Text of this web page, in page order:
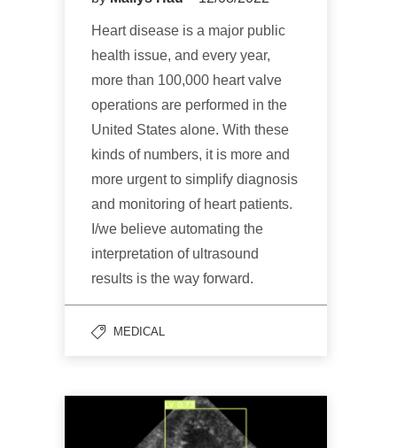
Heart disease is a major public
health issue, and every year,
more than 100,000 heart valve
operations are performed in the
United States alone. With these
kinds of numbers, it is more and
more urgent to simplify diagnosis
and monitoring of heart patients.
I/we believe automating the
interpretation of ultrasound
results is the way forward.
MEDICAL